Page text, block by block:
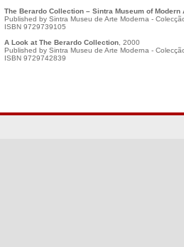
The Berardo Collection – Sintra Museum of Modern
Published by Sintra Museu de Arte Moderna -
ISBN 9729739105
A Look at The Berardo Collection , 2000
Published by Sintra Museu de Arte Moderna -
ISBN 9729742839